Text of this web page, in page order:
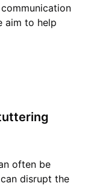
aim to help
often be
disrupt the